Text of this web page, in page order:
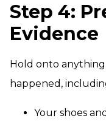
Step 4:
Evidence
Hold onto
happened,
Your shoes